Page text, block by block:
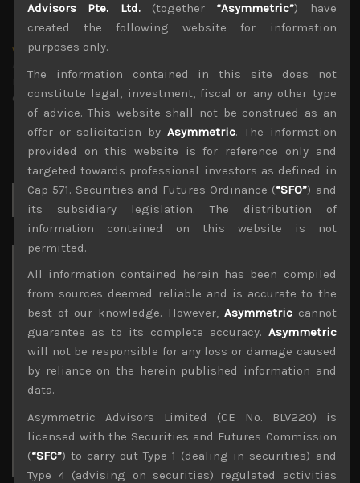
wp_admin
mxflvmflbmdflvmdfvmdlv dvknxdvnxdkldxd
dkvdsnvdsknds dkcnsdk kdcndkcnd dcklndsc dkcndck
Search
Archives
August 2026
M T W T F S
S
1
2
3
4 5 6 7 8
9
10
24
25 26 27 28 29
30
31
« Jul
Advisors Pte. Ltd.(together “Asymmetric”) have
created the following website for information
purposes only.
The information contained in this site does not
constitute legal, investment, fiscal or any other type
of advice. This website shall not be construed as an
offer or solicitation by Asymmetric. The information
provided on this website is for reference only and
targeted towards professional investors as defined in
Cap 571. Securities and Futures Ordinance (“SFO”) and
its subsidiary legislation. The distribution of
information contained on this website is not
permitted.
All information contained herein has been compiled
from sources deemed reliable and is accurate to the
best of our knowledge. However, Asymmetriccannot
guarantee as to its complete accuracy. Asymmetric
will not be responsible for any loss or damage caused
by reliance on the herein published information and
data.
Asymmetric Advisors Limited (CE No. BLV220) is
licensed with the Securities and Futures Commission
(“SFC”) to carry out Type 1 (dealing in securities) and
Type 4 (advising on securities) regulated activities